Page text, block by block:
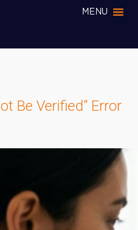
MENU
Be Verified” Error